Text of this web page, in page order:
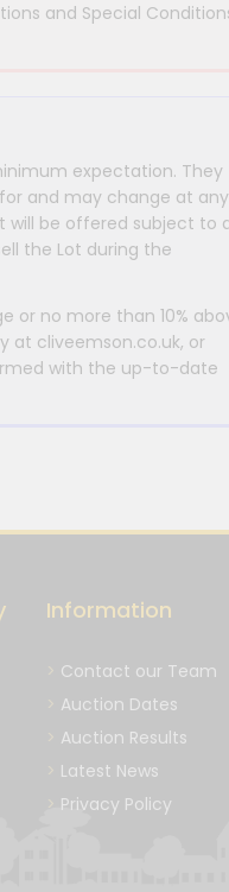
and Special
expectation. They
and may change at any
will be offered subject to
the Lot during the
or no more than 10%
at cliveemson.co.uk, or
with the up-to-date
Information
Contact our Team
Auction Dates
Auction Results
Latest News
Privacy Policy